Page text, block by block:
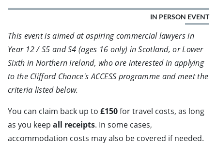
IN PERSON EVENT
This event is aimed at aspiring commercial lawyers in
Year 12 / S5 and S4 (ages 16 only) in Scotland, or Lower
Sixth in Northern Ireland, who are interested in applying
to the Clifford Chance's ACCESS programme and meet the
criteria listed below.
You can claim back up to £150for travel costs, as long
as you keep all receipts. In some cases,
accommodation costs may also be covered if needed.